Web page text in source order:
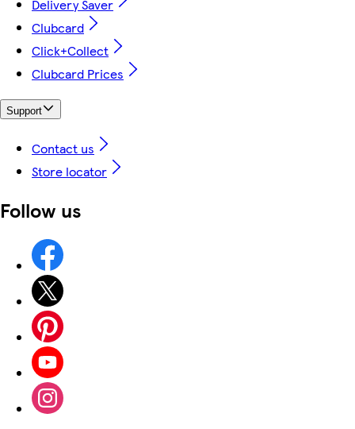
Delivery Saver
Clubcard
Click+Collect
Clubcard Prices
Support
Contact us
Store locator
Follow us